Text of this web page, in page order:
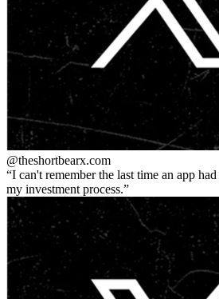
@theshortbearx.com
I can't remember the last time an app
my investment process.